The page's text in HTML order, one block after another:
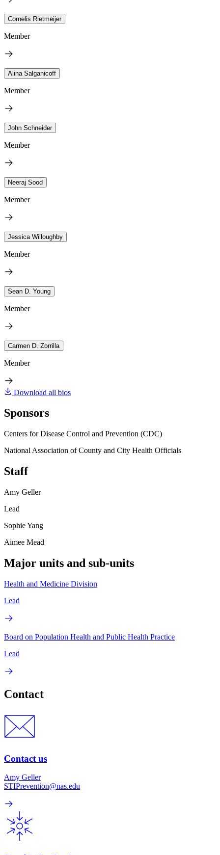
Cornelis Rietmeijer
Member
Alina Salganicoff
Member
John Schneider
Member
Neeraj Sood
Member
Jessica Willoughby
Member
Sean D. Young
Member
Carmen D. Zorrilla
Member
Download all bios
Sponsors
Centers for Disease Control and Prevention (CDC)
National Association of County and City Health Officials
Staff
Amy Geller
Lead
Sophie Yang
Aimee Mead
Major units and sub-units
Health and Medicine Division
Lead
Board on Population Health and Public Health Practice
Lead
Contact
Contact us
Amy Geller
STIPrevention@nas.edu